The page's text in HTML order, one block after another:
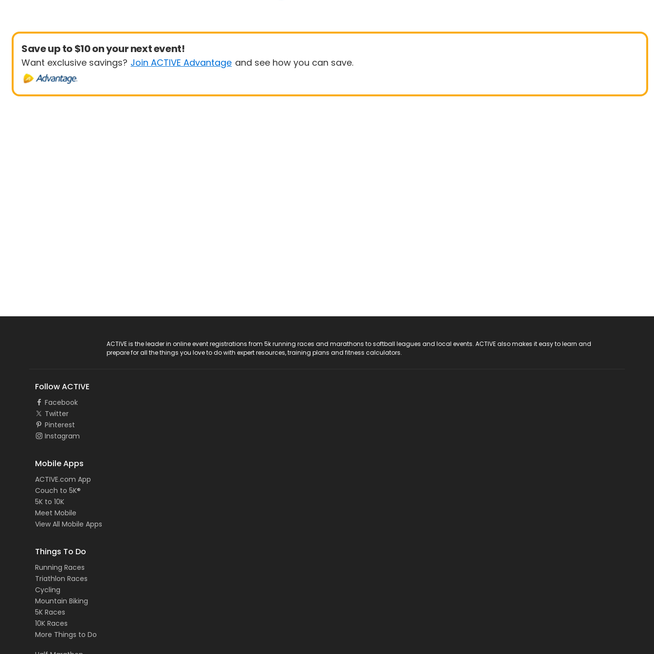
Save up to $10 on your next event!
Want exclusive savings? Join ACTIVE Advantage and see how you can save.
ACTIVE is the leader in online event registrations from 5k running races and marathons to softball leagues and local events. ACTIVE also makes it easy to learn and
prepare for all the things you love to do with expert resources, training plans and fitness calculators.
Follow ACTIVE
Facebook
Twitter
Pinterest
Instagram
Mobile Apps
ACTIVE.com App
Couch to 5K®
5K to 10K
Meet Mobile
View All Mobile Apps
Things To Do
Running Races
Triathlon Races
Cycling
Mountain Biking
5K Races
10K Races
More Things to Do